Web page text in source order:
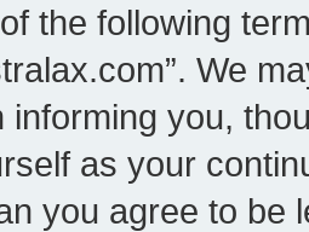
the following
We
informing you,
as your
you agree to be